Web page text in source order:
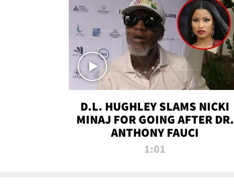
D.L. HUGHLEY SLAMS NICKI
MINAJ FOR GOING AFTER DR.
ANTHONY FAUCI
1:01